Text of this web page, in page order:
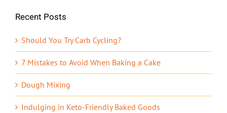
Recent Posts
Should You Try Carb Cycling?
7 Mistakes to Avoid When Baking a Cake
Dough Mixing
Indulging in Keto-Friendly Baked Goods